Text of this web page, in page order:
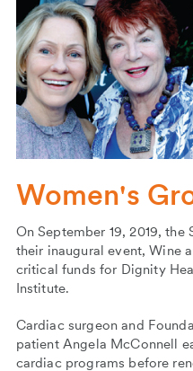
Women's
On September 19, 2019, the
their inaugural event, Wine
critical funds for Dignity
Institute.
Cardiac surgeon and
patient Angela McConnell
cardiac programs before